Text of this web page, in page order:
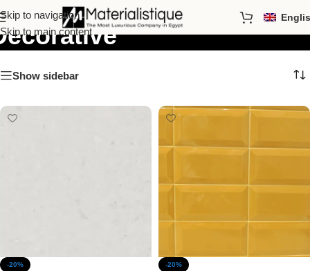
Skip to navigation
Skip to main content
Show sidebar
-20%
-20%